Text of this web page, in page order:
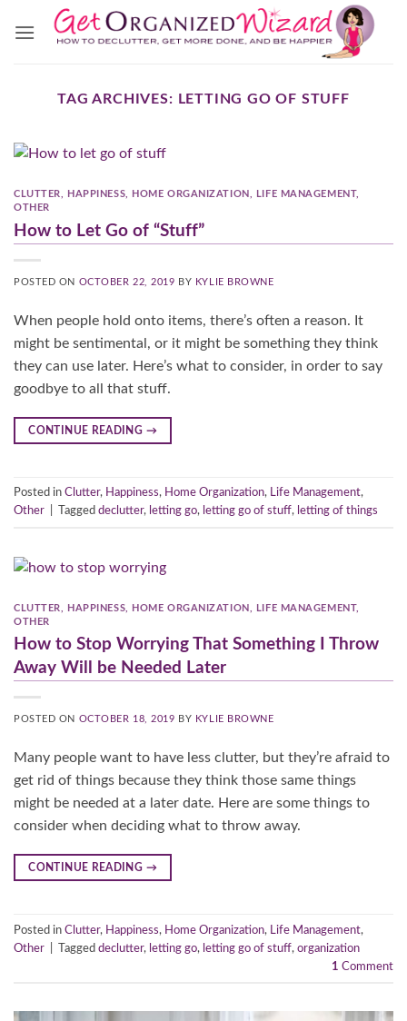
TAG ARCHIVES: LETTING GO OF STUFF
CLUTTER, HAPPINESS, HOME ORGANIZATION, LIFE MANAGEMENT,
OTHER
How to Let Go of “Stuff”
POSTED ON OCTOBER 22, 2019 BY KYLIE BROWNE
When people hold onto items, there’s often a reason. It
might be sentimental, or it might be something they think
they can use later. Here’s what to consider, in order to say
goodbye to all that stuff.
CONTINUE READING →
Posted in Clutter, Happiness, Home Organization, Life Management,
Other
Tagged declutter, letting go, letting go of stuff, letting of things
CLUTTER HAPPINESS HOME ORGANIZATION LIFE MANAGEMENT,
OTHER
How to Stop Worrying That Something I Throw
Away Will be Needed Later
POSTED ON OCTOBER 18, 2019 BY KYLIE BROWNE
Many people want to have less clutter, but they’re afraid to
get rid of things because they think those same things
might be needed at a later date. Here are some things to
consider when deciding what to throw away.
CONTINUE READING →
Posted in Clutter, Happiness, Home Organization, Life Management,
Other
Tagged declutter, letting go, letting go of stuff, organization
1 Comment